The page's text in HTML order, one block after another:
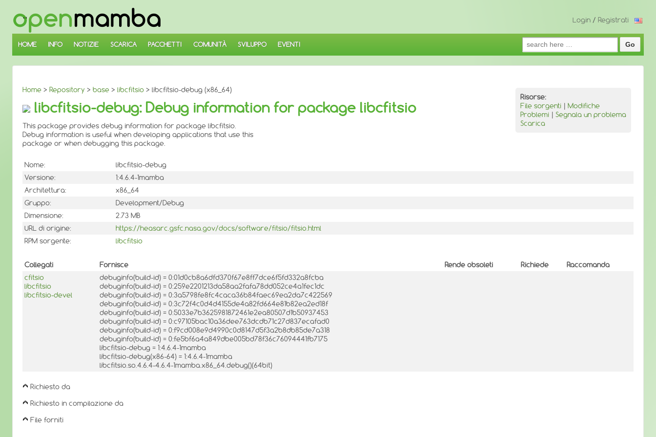
SALTA
AL
CONTENUTO
PRINCIPALE
Login / Registrati
HOME INFO NOTIZIE SCARICA PACCHETTI COMUNITÀ SVILUPPO EVENTI
Search
for:
Home > Repository > base > libcfitsio > libcfitsio-debug (x86_64)
Risorse:
File sorgenti | Modifiche
Problemi | Segnala un problema
Scarica
libcfitsio-debug: Debug information for package libcfitsio
This package provides debug information for package libcfitsio.
Debug information is useful when developing applications that use this
package or when debugging this package.
Nome:
libcfitsio-debug
Versione:
1:4.6.4-1mamba
Architettura:
x86_64
Gruppo:
Development/Debug
Dimensione:
2.73 MB
URL di origine:
https://heasarc.gsfc.nasa.gov/docs/software/fitsio/fitsio.html
RPM sorgente:
libcfitsio
Collegati Fornisce Rende obsoleti Richiede
Raccomanda
cfitsio
libcfitsio
libcfitsio-devel
debuginfo(build-id) = 0:01d0cb8a6dfd370f67e8ff7dce6f5fd332a8fcba
debuginfo(build-id) = 0:259e2201213da58aa2fafa78dd052ce4a1fec1dc
debuginfo(build-id) = 0:3a5798fe8fc4caca36b84faec69ea2da7c422569
debuginfo(build-id) = 0:3c72f4c0d4d4155de4a82fd664e81b82ea2ed18f
debuginfo(build-id) = 0:5033e7b3625981872461e2ea80507d1b50937453
debuginfo(build-id) = 0:c97105bac10a36dee763dcdb71c27d837ecafad0
debuginfo(build-id) = 0:f9cd008e9d4990c0d8147d5f3a2b8db85de7a318
debuginfo(build-id) = 0:fe5bf6a4a849dbe005bd78f36c76094441fb7175
libcfitsio-debug = 1:4.6.4-1mamba
libcfitsio-debug(x86-64) = 1:4.6.4-1mamba
libcfitsio.so.4.6.4-4.6.4-1mamba.x86_64.debug()(64bit)
Richiesto da
Richiesto in compilazione da
File forniti